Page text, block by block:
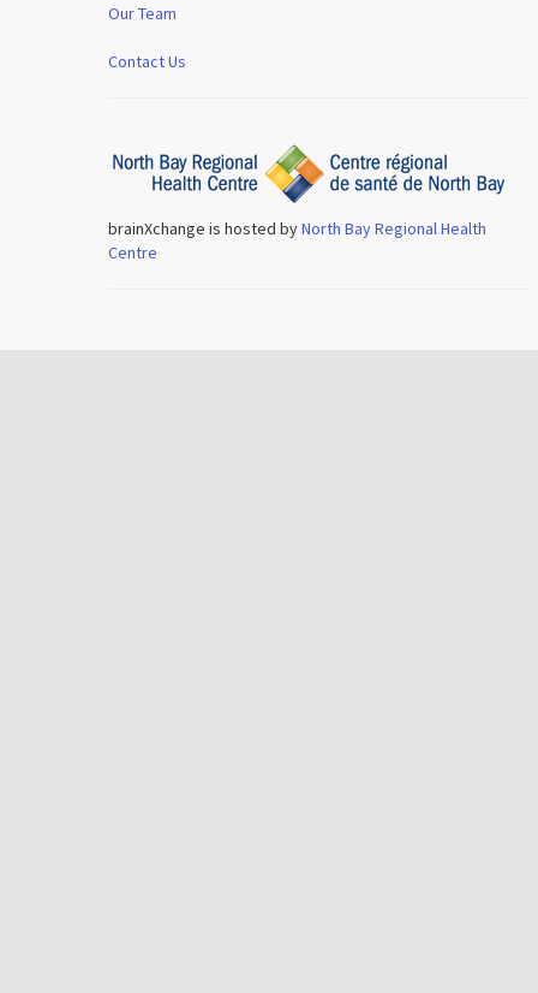
Our Team
Contact Us
brainXchange is hosted byNorth Bay Regional Health
Centre